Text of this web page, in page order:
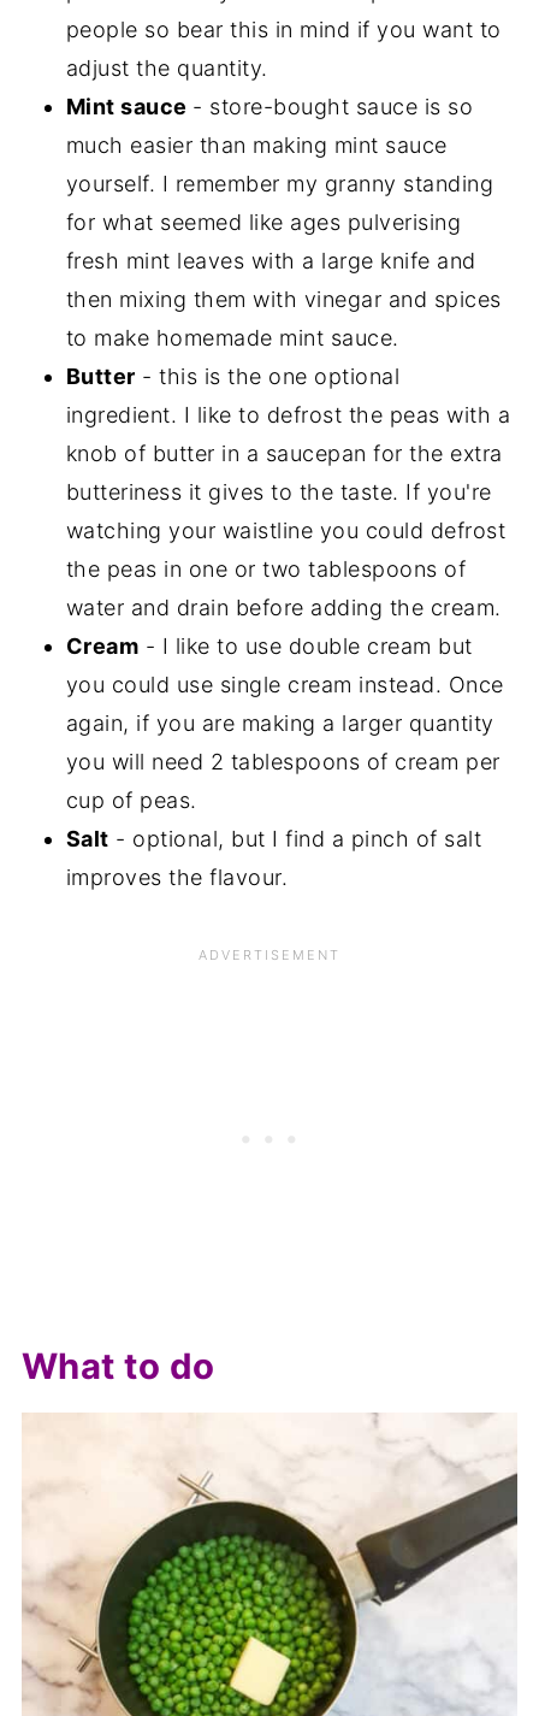
people so bear this in mind if you want to
adjust the quantity.
Mint sauce - store-bought sauce is so
much easier than making mint sauce
yourself. I remember my granny standing
for what seemed like ages pulverising
fresh mint leaves with a large knife and
then mixing them with vinegar and spices
to make homemade mint sauce.
Butter - this is the one optional
ingredient. I like to defrost the peas with a
knob of butter in a saucepan for the extra
butteriness it gives to the taste. If you're
watching your waistline you could defrost
the peas in one or two tablespoons of
water and drain before adding the cream.
Cream - I like to use double cream but
you could use single cream instead. Once
again, if you are making a larger quantity
you will need 2 tablespoons of cream per
cup of peas.
Salt - optional, but I find a pinch of salt
improves the flavour.
What to do